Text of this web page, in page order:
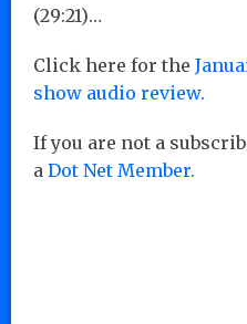
(29:21)…
Click here for the
show audio review.
If you are not a
a Dot Net Member.